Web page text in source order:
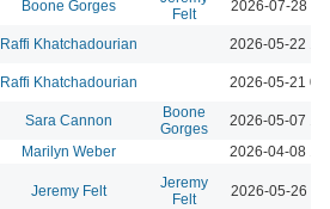
Boone Gorges
Felt
2026-07-28
Raffi Khatchadourian 2026-05-22
Raffi Khatchadourian 2026-05-21
Sara Cannon
Boone
Gorges
2026-05-07
Marilyn Weber 2026-04-08
Jeremy Felt
Jeremy
Felt
2026-05-26